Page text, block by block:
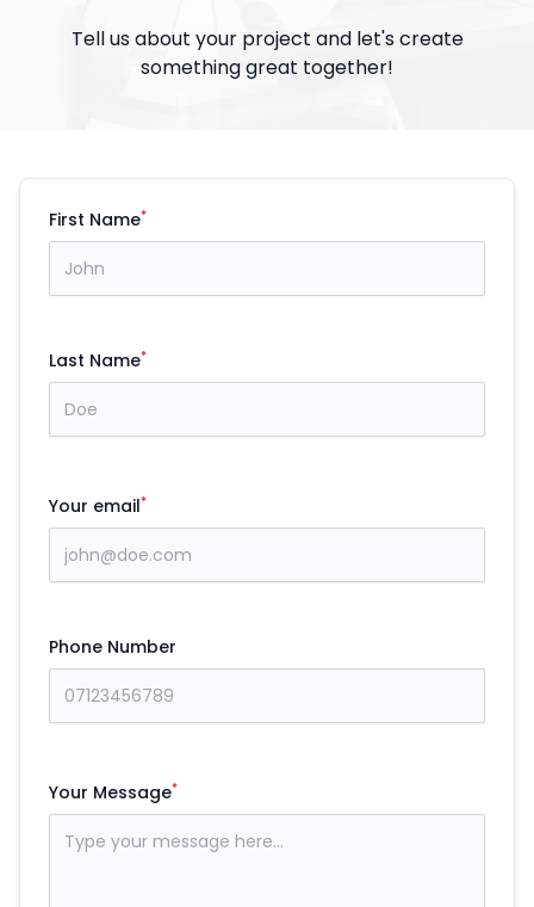
Tell us about your project and let's create
something great together!
First Name*
Last Name*
Your email*
Phone Number
Your Message*